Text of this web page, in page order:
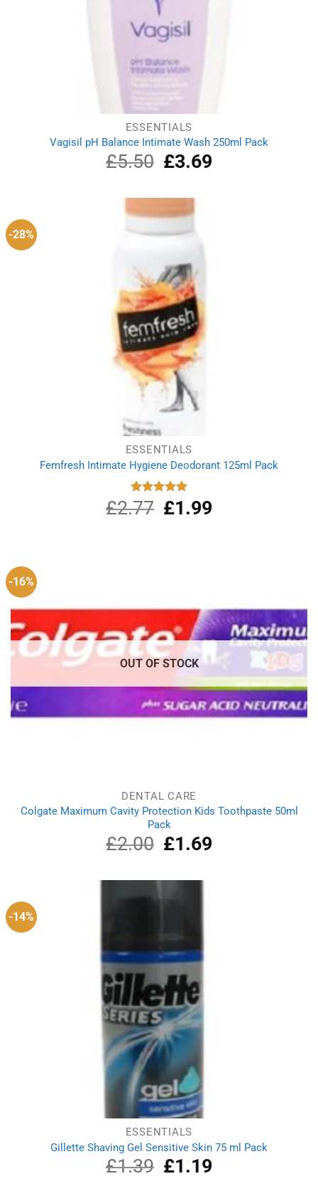
ESSENTIALS
Vagisil pH Balance Intimate Wash 250ml Pack
£5.50
Original
price
£5.50.
£3.69Current
-28%
ESSENTIALS
Femfresh Intimate Hygiene Deodorant 125ml Pack
Rated
5.00
out of 5
£2.77
Original
price
£1.99Current
-16%
OUT OF STOCK
DENTAL CARE
Colgate Maximum Cavity Protection Kids Toothpaste 50ml
Pack
£2.00
Original
price
£2.00.
£1.69Current
-14%
ESSENTIALS
Gillette Shaving Gel Sensitive Skin 75 ml Pack
£1.39
Original
price
£1.19Current